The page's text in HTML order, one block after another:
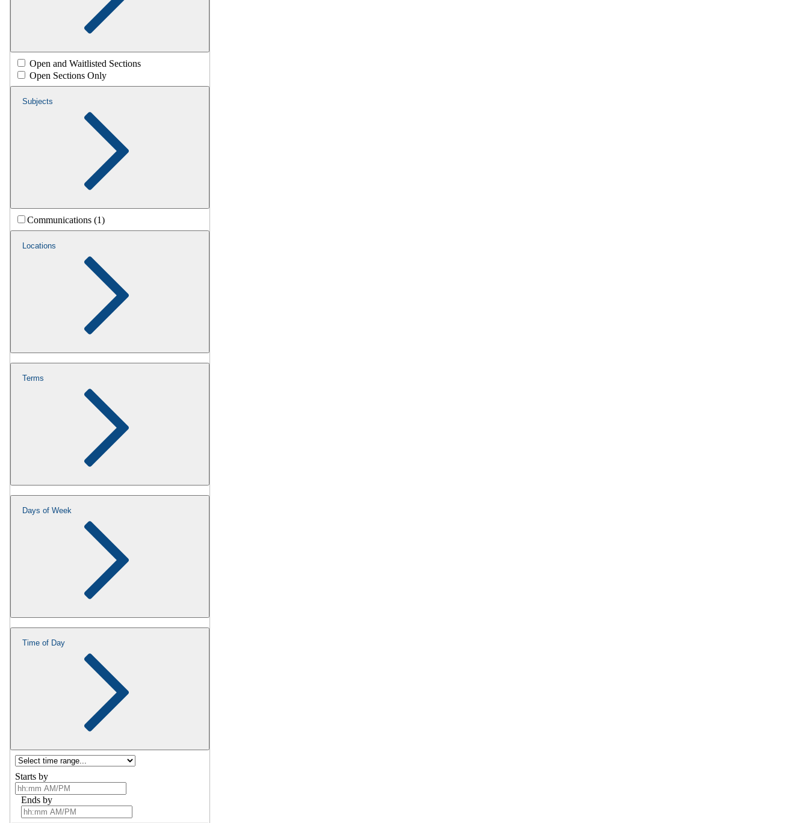
Open and Waitlisted Sections
Open Sections Only
Subjects
Communications (1)
Locations
Terms
Days of Week
Time of Day
Starts by
Ends by